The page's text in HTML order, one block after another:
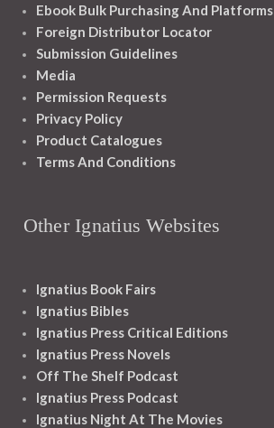
Ebook Bulk Purchasing And Platforms
Foreign Distributor Locator
Submission Guidelines
Media
Permission Requests
Privacy Policy
Product Catalogues
Terms And Conditions
Other Ignatius Websites
Ignatius Book Fairs
Ignatius Bibles
Ignatius Press Critical Editions
Ignatius Press Novels
Off The Shelf Podcast
Ignatius Press Podcast
Ignatius Night At The Movies